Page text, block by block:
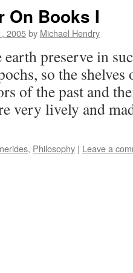
On Books I
2005by Michael Hendry
preserve in
so the
of the past and
very lively and
, Philosophy | Leave a